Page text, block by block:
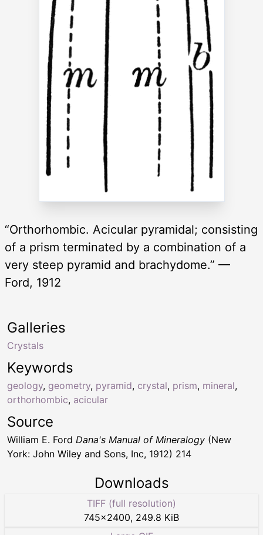
“Orthorhombic. Acicular pyramidal; consisting
of a prism terminated by a combination of a
very steep pyramid and brachydome.” —
Ford, 1912
Keywords
geology, geometry, pyramid, crystal, prism, mineral,
orthorhombic, acicular
Galleries
Crystals
Source
William E. Ford Dana's Manual of Mineralogy (New
York: John Wiley and Sons, Inc, 1912) 214
Downloads
TIFF (full resolution)
745×2400, 249.8 KiB